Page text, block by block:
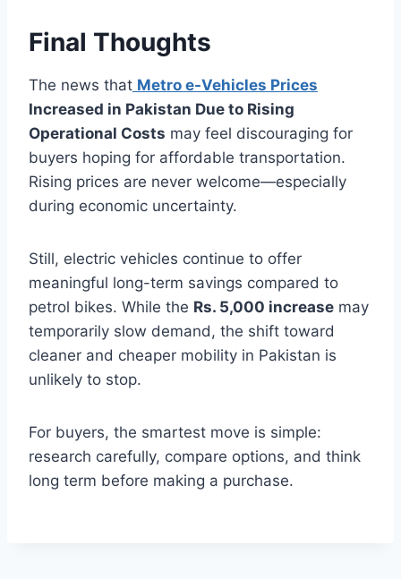
Final Thoughts
The news that Metro e-Vehicles Prices
Increased in Pakistan Due to Rising
Operational Costs may feel discouraging for
buyers hoping for affordable transportation.
Rising prices are never welcome—especially
during economic uncertainty.
Still, electric vehicles continue to offer
meaningful long-term savings compared to
petrol bikes. While the Rs. 5,000 increase may
temporarily slow demand, the shift toward
cleaner and cheaper mobility in Pakistan is
unlikely to stop.
For buyers, the smartest move is simple:
research carefully, compare options, and think
long term before making a purchase.